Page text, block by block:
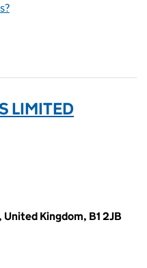
LIMITED
Kingdom, B1 2JB